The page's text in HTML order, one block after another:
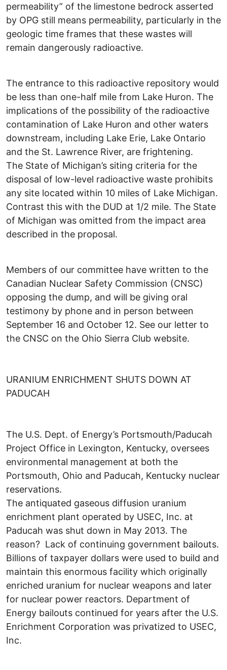
permeability” of the limestone bedrock asserted
by OPG still means permeability, particularly in the
geologic time frames that these wastes will
remain dangerously radioactive.
The entrance to this radioactive repository would
be less than one-half mile from Lake Huron. The
implications of the possibility of the radioactive
contamination of Lake Huron and other waters
downstream, including Lake Erie, Lake Ontario
and the St. Lawrence River, are frightening.
The State of Michigan’s siting criteria for the
disposal of low-level radioactive waste prohibits
any site located within 10 miles of Lake Michigan.
Contrast this with the DUD at 1/2 mile. The State
of Michigan was omitted from the impact area
described in the proposal.
Members of our committee have written to the
Canadian Nuclear Safety Commission (CNSC)
opposing the dump, and will be giving oral
testimony by phone and in person between
September 16 and October 12. See our letter to
the CNSC on the Ohio Sierra Club website.
URANIUM ENRICHMENT SHUTS DOWN AT
PADUCAH
The U.S. Dept. of Energy’s Portsmouth/Paducah
Project Office in Lexington, Kentucky, oversees
environmental management at both the
Portsmouth, Ohio and Paducah, Kentucky nuclear
reservations.
The antiquated gaseous diffusion uranium
enrichment plant operated by USEC, Inc. at
Paducah was shut down in May 2013. The
reason? Lack of continuing government bailouts.
Billions of taxpayer dollars were used to build and
maintain this enormous facility which originally
enriched uranium for nuclear weapons and later
for nuclear power reactors. Department of
Energy bailouts continued for years after the U.S.
Enrichment Corporation was privatized to USEC,
Inc.